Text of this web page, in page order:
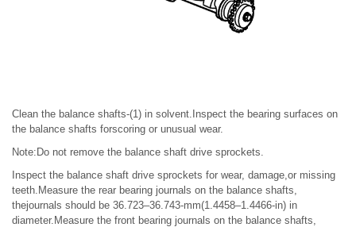
Clean the balance shafts-(1) in solvent.Inspect the bearing surfaces on
the balance shafts forscoring or unusual wear.
Note:Do not remove the balance shaft drive sprockets.
Inspect the balance shaft drive sprockets for wear, damage,or missing
teeth.Measure the rear bearing journals on the balance shafts,
thejournals should be 36.723–36.743-mm(1.4458–1.4466-in) in
diameter.Measure the front bearing journals on the balance shafts,